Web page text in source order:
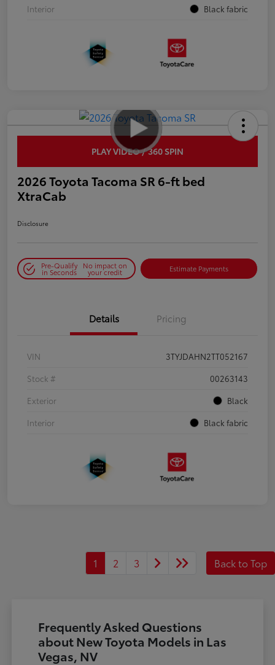
Interior
Black fabric
PLAY VIDEO / 360 SPIN
2026 Toyota Tacoma SR 6-ft bed
XtraCab
Disclosure
Pre-Qualify
in Seconds
No impact on
your credit Estimate Payments
Details Pricing
VIN
3TYJDAHN2TT052167
Stock #
00263143
Exterior
Black
Interior
Black fabric
1 2 3 Back to Top
Frequently Asked Questions
about New Toyota Models in Las
Vegas, NV